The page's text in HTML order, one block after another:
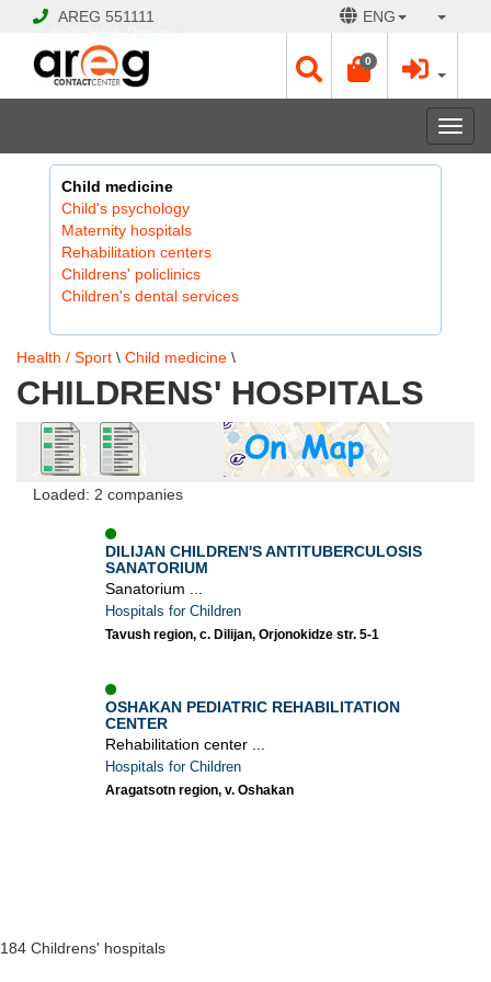
AREG 551111 ENG
0
Child medicine
Child's psychology
Maternity hospitals
Rehabilitation centers
Childrens' policlinics
Children's dental services
Health / Sport \ Child medicine \
CHILDRENS' HOSPITALS
Loaded: 2 companies
DILIJAN CHILDREN'S ANTITUBERCULOSIS
SANATORIUM
Sanatorium ...
Hospitals for Children
Tavush region, c. Dilijan, Orjonokidze str. 5-1
OSHAKAN PEDIATRIC REHABILITATION
CENTER
Rehabilitation center ...
Hospitals for Children
Aragatsotn region, v. Oshakan
184 Childrens' hospitals